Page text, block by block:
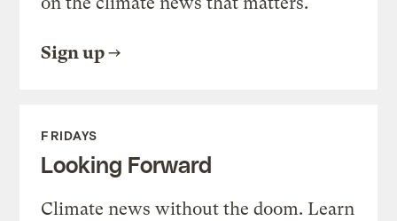
Sign up
FRIDAYS
Looking Forward
Climate news without the doom. Learn